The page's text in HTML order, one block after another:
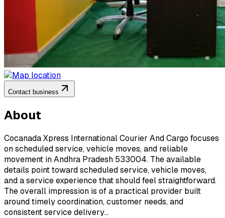
Contact business
About
Cocanada Xpress International Courier And Cargo focuses
on scheduled service, vehicle moves, and reliable
movement in Andhra Pradesh 533004. The available
details point toward scheduled service, vehicle moves,
and a service experience that should feel straightforward.
The overall impression is of a practical provider built
around timely coordination, customer needs, and
consistent service delivery...